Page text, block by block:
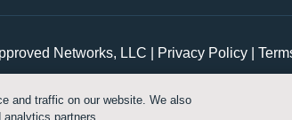
Networks, LLC | Privacy Policy
Customize Cookie Settings
and traffic on our website. We also
partners.